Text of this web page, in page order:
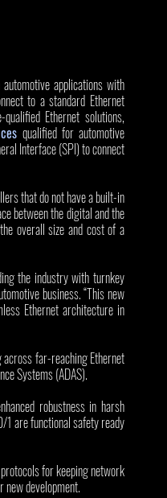
applications with
to a standard Ethernet
Ethernet solutions,
qualified for automotive
Interface (SPI) to connect
that do not have a built-in
between the digital and the
overall size and cost of a
the industry with turnkey
business. “This new
Ethernet architecture in
far-reaching Ethernet
Systems (ADAS).
robustness in harsh
1 are functional safety ready
for keeping network
development.